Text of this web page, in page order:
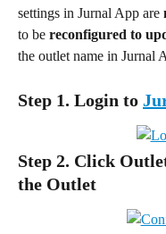
settings in Jurnal App are
to be reconfigured to
the outlet name in Jurnal
Step 1. Login to
Step 2. Click
the Outlet